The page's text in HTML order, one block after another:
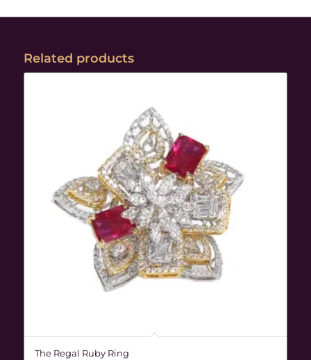
Related products
The Regal Ruby Ring